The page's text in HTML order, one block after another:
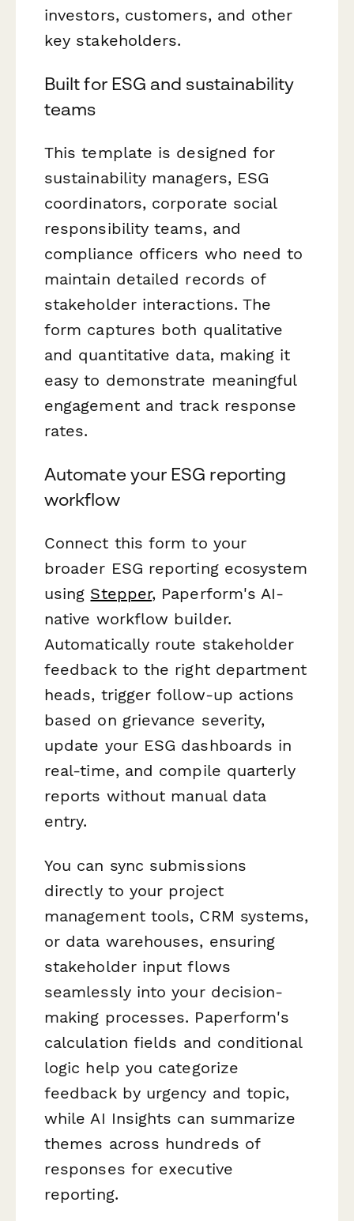
investors, customers, and other
key stakeholders.
Built for ESG and sustainability
teams
This template is designed for
sustainability managers, ESG
coordinators, corporate social
responsibility teams, and
compliance officers who need to
maintain detailed records of
stakeholder interactions. The
form captures both qualitative
and quantitative data, making it
easy to demonstrate meaningful
engagement and track response
rates.
Automate your ESG reporting
workflow
Connect this form to your
broader ESG reporting ecosystem
using Stepper, Paperform's AI-
native workflow builder.
Automatically route stakeholder
feedback to the right department
heads, trigger follow-up actions
based on grievance severity,
update your ESG dashboards in
real-time, and compile quarterly
reports without manual data
entry.
You can sync submissions
directly to your project
management tools, CRM systems,
or data warehouses, ensuring
stakeholder input flows
seamlessly into your decision-
making processes. Paperform's
calculation fields and conditional
logic help you categorize
feedback by urgency and topic,
while AI Insights can summarize
themes across hundreds of
responses for executive
reporting.